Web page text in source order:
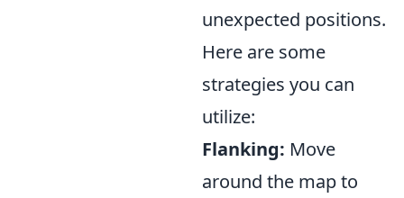
unexpected positions.
Here are some
strategies you can
utilize:
Flanking: Move
around the map to